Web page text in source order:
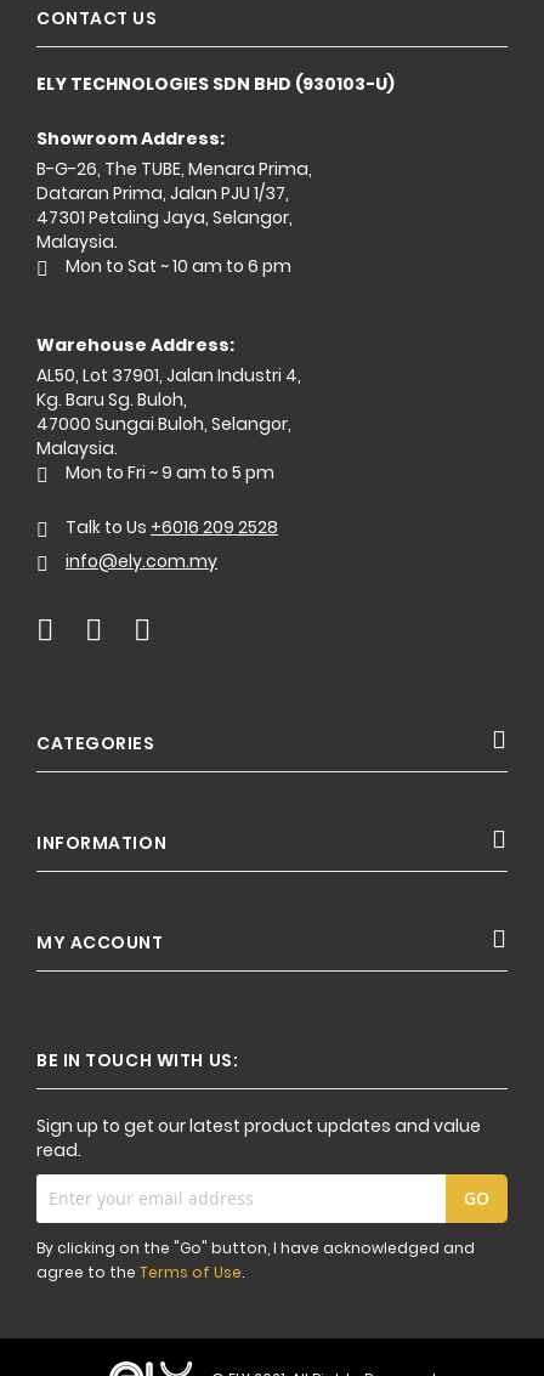
CONTACT US
ELY TECHNOLOGIES SDN BHD (930103-U)
Showroom Address:
B-G-26, The TUBE, Menara Prima,
Dataran Prima, Jalan PJU 1/37,
47301 Petaling Jaya, Selangor,
Malaysia.
Mon to Sat ~ 10 am to 6 pm
Warehouse Address:
AL50, Lot 37901, Jalan Industri 4,
Kg. Baru Sg. Buloh,
47000 Sungai Buloh, Selangor,
Malaysia.
Mon to Fri ~ 9 am to 5 pm
Talk to Us +6016 209 2528
info@ely.com.my
CATEGORIES
INFORMATION
MY ACCOUNT
BE IN TOUCH WITH US:
Sign up to get our latest product updates and value
read.
Sign
Up
Our
Newsletter:
GO
By clicking on the "Go" button, I have acknowledged and
agree to the Terms of Use.